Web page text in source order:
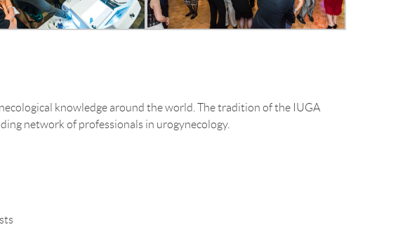
knowledge around the world. The tradition of the IUGA
network of professionals in urogynecology.